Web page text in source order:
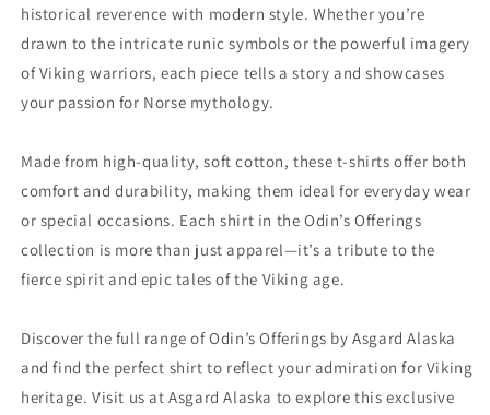
historical reverence with modern style. Whether you’re
drawn to the intricate runic symbols or the powerful imagery
of Viking warriors, each piece tells a story and showcases
your passion for Norse mythology.
Made from high-quality, soft cotton, these t-shirts offer both
comfort and durability, making them ideal for everyday wear
or special occasions. Each shirt in the Odin’s Offerings
collection is more than just apparel—it’s a tribute to the
fierce spirit and epic tales of the Viking age.
Discover the full range of Odin’s Offerings by Asgard Alaska
and find the perfect shirt to reflect your admiration for Viking
heritage. Visit us at Asgard Alaska to explore this exclusive